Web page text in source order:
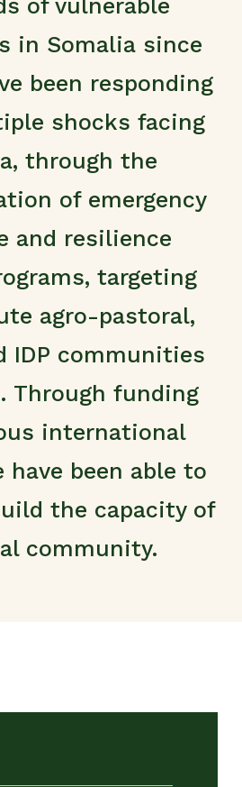
of vulnerable
in Somalia since
been responding
shocks facing
through the
of emergency
and resilience
targeting
agro-pastoral,
IDP communities
Through funding
international
have been able to
the capacity of
community.